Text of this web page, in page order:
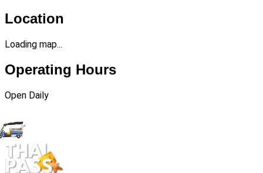
Location
Loading map...
Operating Hours
Open Daily